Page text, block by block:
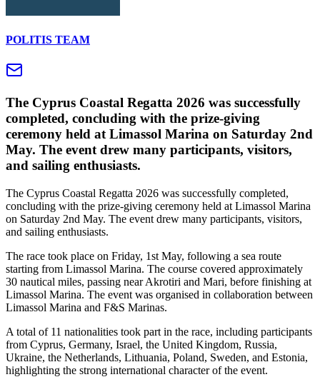
POLITIS TEAM
The Cyprus Coastal Regatta 2026 was successfully
completed, concluding with the prize-giving
ceremony held at Limassol Marina on Saturday 2nd
May. The event drew many participants, visitors,
and sailing enthusiasts.
The Cyprus Coastal Regatta 2026 was successfully completed,
concluding with the prize-giving ceremony held at Limassol Marina
on Saturday 2nd May. The event drew many participants, visitors,
and sailing enthusiasts.
The race took place on Friday, 1st May, following a sea route
starting from Limassol Marina. The course covered approximately
30 nautical miles, passing near Akrotiri and Mari, before finishing at
Limassol Marina. The event was organised in collaboration between
Limassol Marina and F&S Marinas.
A total of 11 nationalities took part in the race, including participants
from Cyprus, Germany, Israel, the United Kingdom, Russia,
Ukraine, the Netherlands, Lithuania, Poland, Sweden, and Estonia,
highlighting the strong international character of the event.